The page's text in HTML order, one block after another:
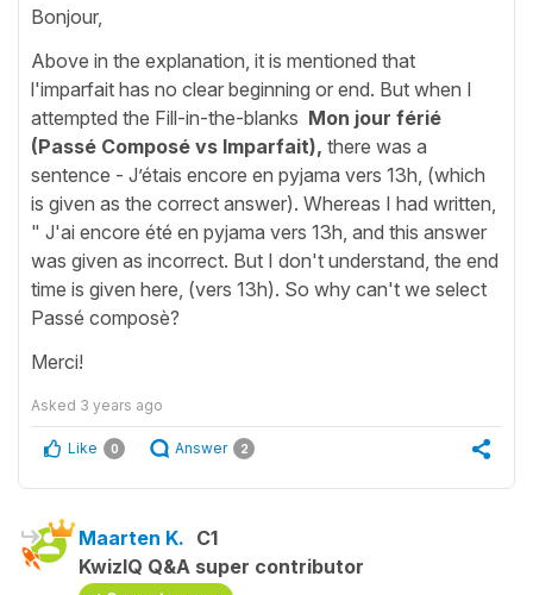
Bonjour,
Above in the explanation, it is mentioned that
l'imparfait has no clear beginning or end. But when I
attempted the Fill-in-the-blanks Mon jour férié
(Passé Composé vs Imparfait), there was a
sentence - J’étais encore en pyjama vers 13h, (which
is given as the correct answer). Whereas I had written,
" J'ai encore été en pyjama vers 13h, and this answer
was given as incorrect. But I don't understand, the end
time is given here, (vers 13h). So why can't we select
Passé composè?
Merci!
Asked 3 years ago
Like 0 Answer 2
Maarten K. C1
KwizIQ Q&A super contributor